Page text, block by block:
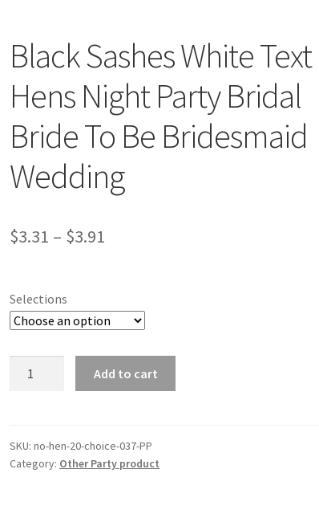
Black Sashes White Text
Hens Night Party Bridal
Bride To Be Bridesmaid
Wedding
$3.31 – $3.91
Selections
Hens
Night
Add to cart
SKU:no-hen-20-choice-037-PP
Category: Other Party product